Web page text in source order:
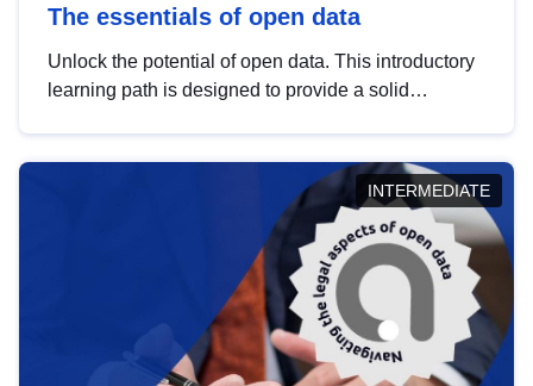
The essentials of open data
Unlock the potential of open data. This introductory
learning path is designed to provide a solid
INTERMEDIATE